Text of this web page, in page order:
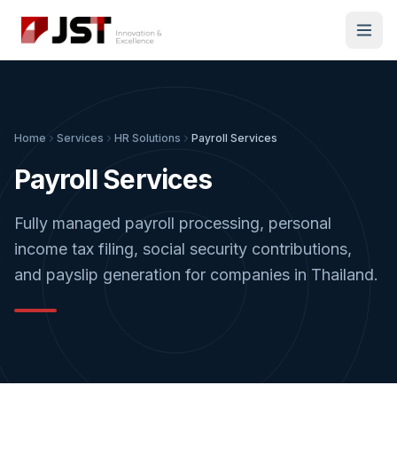
Home Services HR Solutions Payroll Services
Payroll Services
Fully managed payroll processing, personal
income tax filing, social security contributions,
and payslip generation for companies in Thailand.